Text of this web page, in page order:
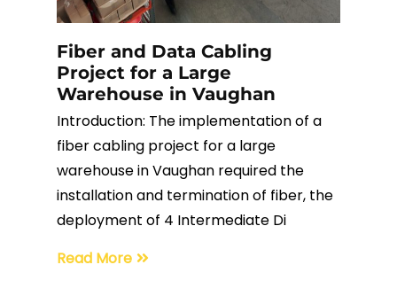
Fusion Splicing
OTDR Testing
Buy Fiber Cables
Fiber and Data Cabling
Project for a Large
Warehouse in Vaughan
Introduction: The implementation of a
fiber cabling project for a large
warehouse in Vaughan required the
installation and termination of fiber, the
deployment of 4 Intermediate Di
Read More